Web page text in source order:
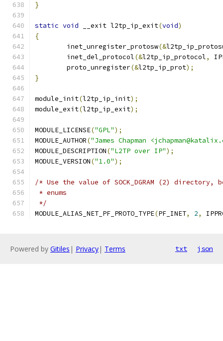
}
static void __exit l2tp_ip_exit(void)
{
	inet_unregister_protosw
(&
	inet_del_protocol
(&l2tp_ip_protocol,
	proto_unregister
(&l2tp_ip_prot);
}
module_init(l2tp_ip_init);
module_exit(l2tp_ip_exit);
MODULE_LICENSE("GPL");
MODULE_AUTHOR("James Chapman
MODULE_DESCRIPTION("L2TP over IP");
MODULE_VERSION("1.0");
/* Use the value of SOCK_DGRAM (2)
* enums
*/
MODULE_ALIAS_NET_PF_PROTO_TYPE(PF_INET, 2,
Powered by Gitiles | Privacy| Terms txt json